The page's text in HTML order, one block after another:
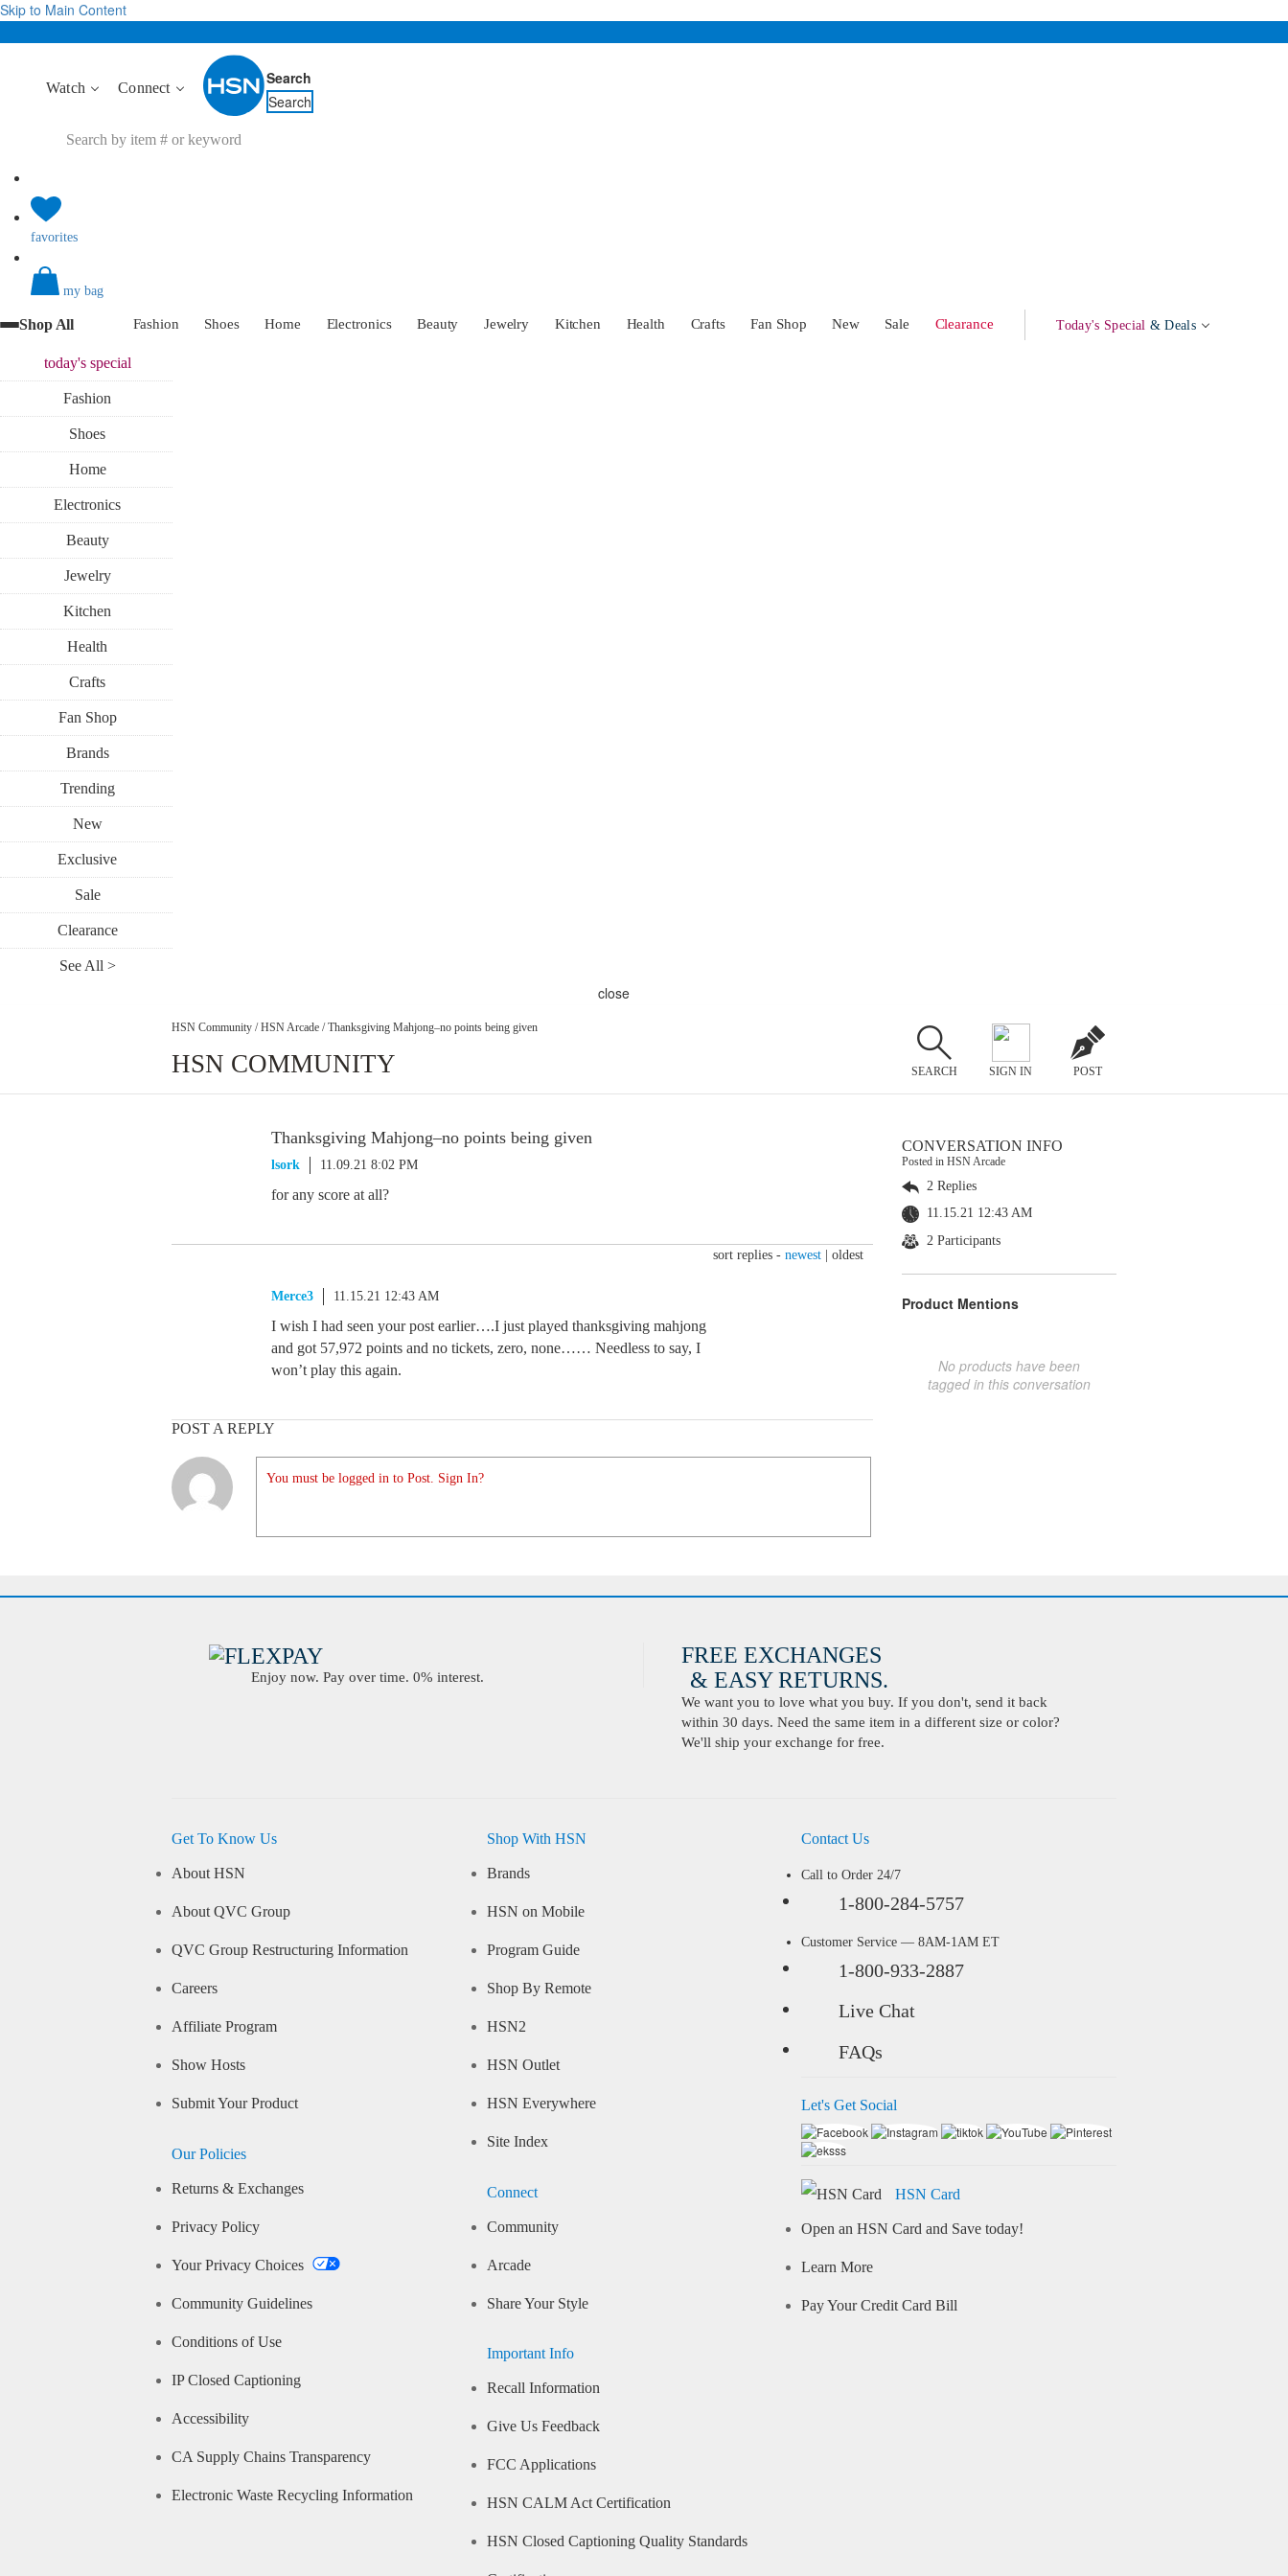
Skip to Main Content
Watch Connect
Search
Search
favorites
my bag
Shop All Fashion Shoes Home Electronics Beauty Jewelry Kitchen Health Crafts Fan Shop New Sale Clearance Today's Special & Deals
today'sspecial
Fashion
Shoes
Home
Electronics
Beauty
Jewelry
Kitchen
Health
Crafts
Fan Shop
Brands
Trending
New
Exclusive
Sale
Clearance
See All >
close
HSN Community / HSN Arcade / Thanksgiving Mahjong–no points being given
HSN COMMUNITY SEARCH SIGN IN POST
Thanksgiving Mahjong–no points being given
lsork 11.09.21 8:02 PM
for any score at all?
sort replies - newest oldest
Merce3 11.15.21 12:43 AM
I wish I had seen your post earlier….I just played thanksgiving mahjong
and got 57,972 points and no tickets, zero, none…… Needless to say, I
won’t play this again.
POST A REPLY
You must be logged in to Post. Sign In?
CONVERSATION INFO
Posted in HSN Arcade
2 Replies
11.15.21 12:43 AM
2 Participants
Product Mentions
No products have been
tagged in this conversation
Enjoy now. Pay over time. 0% interest.
FREE EXCHANGES
& EASY RETURNS.
We want you to love what you buy. If you don't, send it back
within 30 days. Need the same item in a different size or color?
We'll ship your exchange for free.
Get To Know Us
About HSN
About QVC Group
QVC Group Restructuring Information
Careers
Affiliate Program
Show Hosts
Submit Your Product
Our Policies
Returns & Exchanges
Privacy Policy
Your Privacy Choices
Community Guidelines
Conditions of Use
IP Closed Captioning
Accessibility
CA Supply Chains Transparency
Electronic Waste Recycling Information
Shop With HSN
Brands
HSN on Mobile
Program Guide
Shop By Remote
HSN2
HSN Outlet
HSN Everywhere
Site Index
Connect
Community
Arcade
Share Your Style
Important Info
Recall Information
Give Us Feedback
FCC Applications
HSN CALM Act Certification
HSN Closed Captioning Quality Standards
Contact Us
Call to Order 24/7
1-800-284-5757
Customer Service — 8AM-1AM ET
1-800-933-2887
Live Chat
FAQs
Let's Get Social
HSN Card
Open an HSN Card and Save today!
Learn More
Pay Your Credit Card Bill